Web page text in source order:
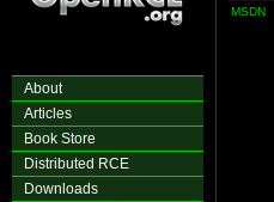
About
Articles
Book Store
Distributed RCE
Downloads
MSDN